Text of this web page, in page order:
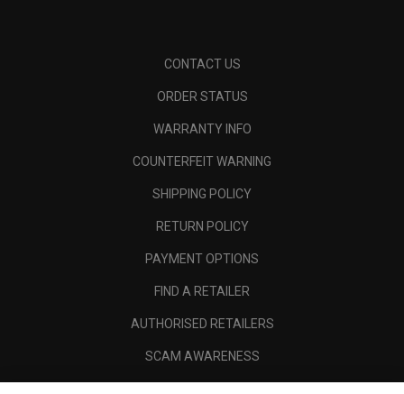
CONTACT US
ORDER STATUS
WARRANTY INFO
COUNTERFEIT WARNING
SHIPPING POLICY
RETURN POLICY
PAYMENT OPTIONS
FIND A RETAILER
AUTHORISED RETAILERS
SCAM AWARENESS